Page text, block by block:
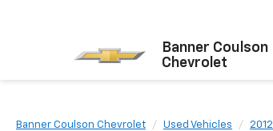
Banner Coulson
Chevrolet
Banner Coulson Chevrolet Used Vehicles 2012